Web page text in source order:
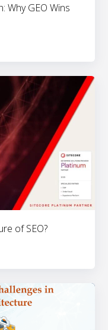
Why GEO Wins
of SEO?